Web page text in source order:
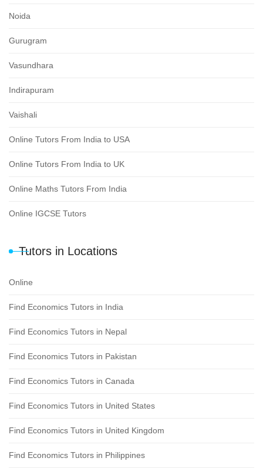
Noida
Gurugram
Vasundhara
Indirapuram
Vaishali
Online Tutors From India to USA
Online Tutors From India to UK
Online Maths Tutors From India
Online IGCSE Tutors
Tutors in Locations
Online
Find Economics Tutors in India
Find Economics Tutors in Nepal
Find Economics Tutors in Pakistan
Find Economics Tutors in Canada
Find Economics Tutors in United States
Find Economics Tutors in United Kingdom
Find Economics Tutors in Philippines